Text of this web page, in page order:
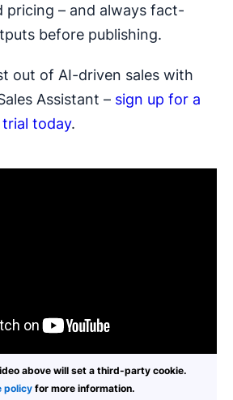
pricing – and always fact-
before publishing.
out of AI-driven sales with
Assistant – sign up for a
today.
above will set a third-party cookie.
policy for more information.